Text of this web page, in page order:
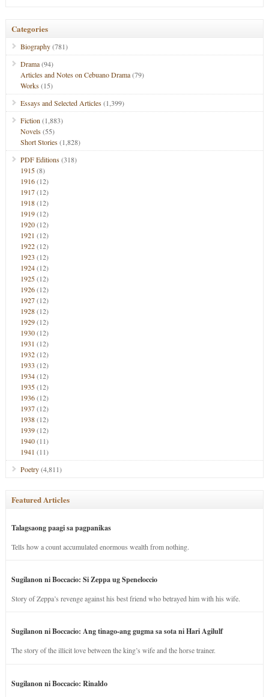
Categories
Biography(781)
Drama(94)
Articles and Notes on Cebuano Drama(79)
Works(15)
Essays and Selected Articles(1,399)
Fiction (1,883)
Novels(55)
Short Stories(1,828)
PDF Editions(318)
1915(8)
1916(12)
1917(12)
1918(12)
1919(12)
1920(12)
1921 (12)
1922(12)
1923 (12)
1924(12)
1925(12)
1926(12)
1927(12)
1928(12)
1929(12)
1930(12)
1931 (12)
1932(12)
1933 (12)
1934(12)
1935(12)
1936(12)
1937(12)
1938(12)
1939(12)
1940(11)
1941 (11)
Poetry(4,811)
Featured Articles
Talagsaong paagi sa pagpanikas
Tells how a count accumulated enormous wealth from nothing.
Sugilanon ni Boccacio: Si Zeppa ug Speneloccio
Story of Zeppa’s revenge against his best friend who betrayed him with his wife.
Sugilanon ni Boccacio: Ang tinago-ang gugma sa sota ni Hari Agilulf
The story of the illicit love between the king’s wife and the horse trainer.
Sugilanon ni Boccacio: Rinaldo